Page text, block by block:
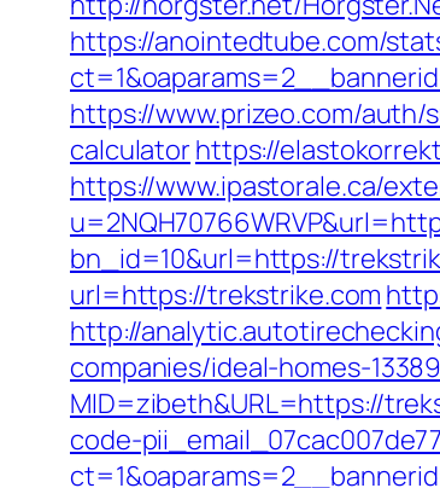
https://anointedtube.com/
https://www.prizeo.com/
calculatorhttps://
https://www.ipastorale.ca/
bn_id=10&url=https://
url=https://trekstrike.com
http://
companies/ideal-homes-
MID=zibeth&URL=https://
code-